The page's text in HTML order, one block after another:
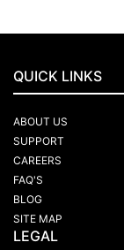
QUICK LINKS
ABOUT US
SUPPORT
CAREERS
FAQ'S
BLOG
SITE MAP
LEGAL